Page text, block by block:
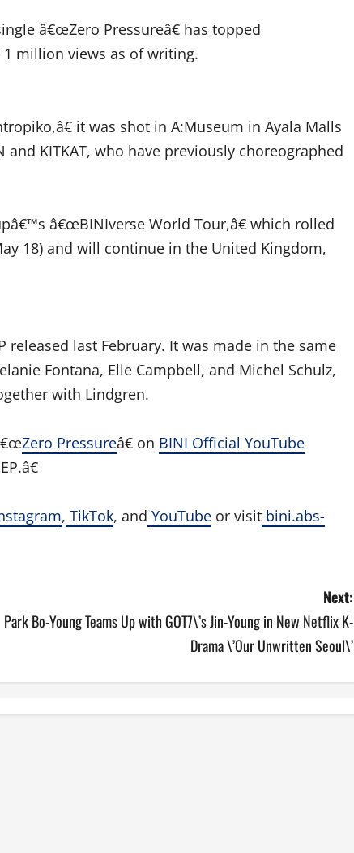
â€œZero Pressureâ€ has topped
million views as of writing.
it was shot in A:Museum in Ayala Malls
KITKAT, who have previously choreographed
â€œBINIverse World Tour,â€ which rolled
18) and will continue in the United Kingdom,
released last February. It was made in the same
Fontana, Elle Campbell, and Michel Schulz,
with Lindgren.
Zero Pressureâ€ on BINI Official YouTube
, TikTok, and YouTube or visit bini.abs-
Next:
Park Bo-Young Teams Up with GOT7\’s Jin-Young in New Netflix K-
Drama \’Our Unwritten Seoul\’